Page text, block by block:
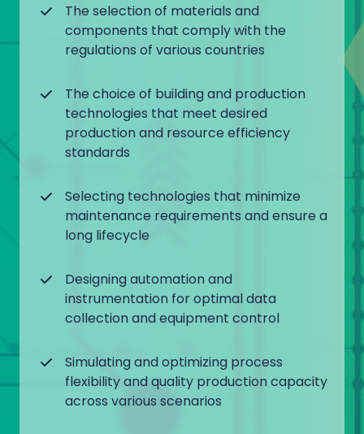
The selection of materials and
components that comply with the
regulations of various countries
The choice of building and production
technologies that meet desired
production and resource efficiency
standards
Selecting technologies that minimize
maintenance requirements and ensure a
long lifecycle
Designing automation and
instrumentation for optimal data
collection and equipment control
Simulating and optimizing process
flexibility and quality production capacity
across various scenarios